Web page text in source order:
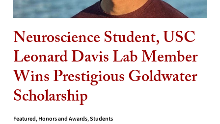
Neuroscience Student, USC
Leonard Davis Lab Member
Wins Prestigious Goldwater
Scholarship
Featured,Honors and Awards,Students